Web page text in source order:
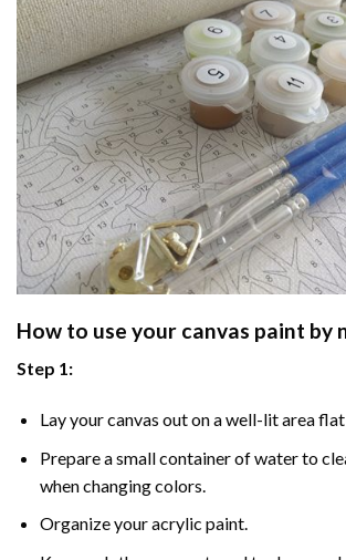
How to use your canvas paint by
Step 1:
Lay your canvas out on a well-lit area
Prepare a small container of water to
when changing colors.
Organize your acrylic paint.